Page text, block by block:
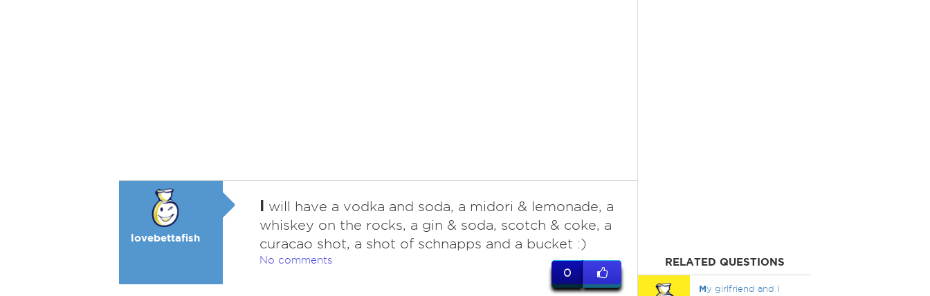
lovebettafish
I will have a vodka and soda, a midori & lemonade, a
whiskey on the rocks, a gin & soda, scotch & coke, a
curacao shot, a shot of schnapps and a bucket :)
No comments
0
RELATED QUESTIONS
My girlfriend and I